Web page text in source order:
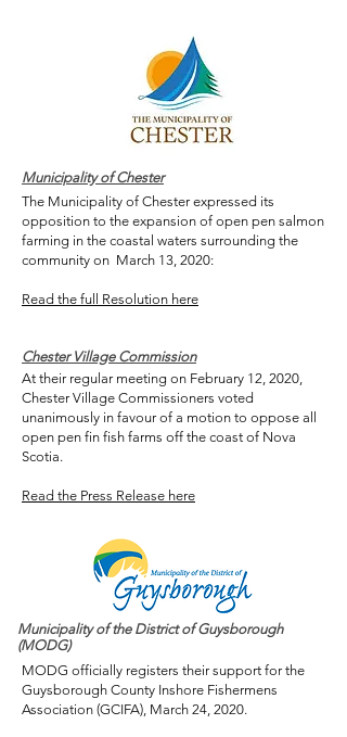
Municipality of Chester
The Municipality of Chester expressed its
opposition to the expansion of open pen salmon
farming in the coastal waters surrounding the
community on March 13, 2020:
Read the full Resolution here
Chester Village Commission
At their regular meeting on February 12, 2020,
Chester Village Commissioners voted
unanimously in favour of a motion to oppose all
open pen fin fish farms off the coast of Nova
Scotia.
Read the Press Release here
Municipality of the District of Guysborough
(MODG)
MODG officially registers their support for the
Guysborough County Inshore Fishermens
Association (GCIFA), March 24, 2020.